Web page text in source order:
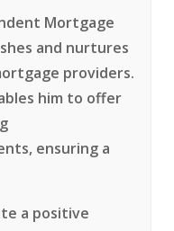
Mortgage
and nurtures
providers.
him to offer
ensuring a
a positive